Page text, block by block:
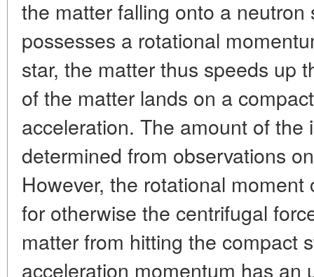
the matter falling onto a
possesses a rotational
star, the matter thus speeds up
of the matter lands on a
acceleration. The amount of the
determined from observations
However, the rotational
for otherwise the centrifugal
matter from hitting the compact
acceleration momentum has an